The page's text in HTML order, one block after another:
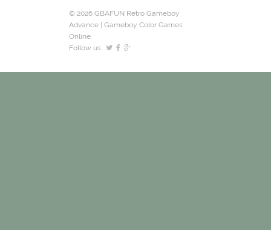
© 2026 GBAFUN Retro Gameboy
Advance | Gameboy Color Games
Online.
Follow us: